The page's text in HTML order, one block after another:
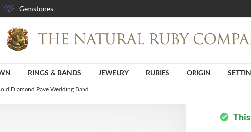
Gemstones
RINGS & BANDS JEWELRY RUBIES ORIGIN
Diamond Pave Wedding Band
check_circle